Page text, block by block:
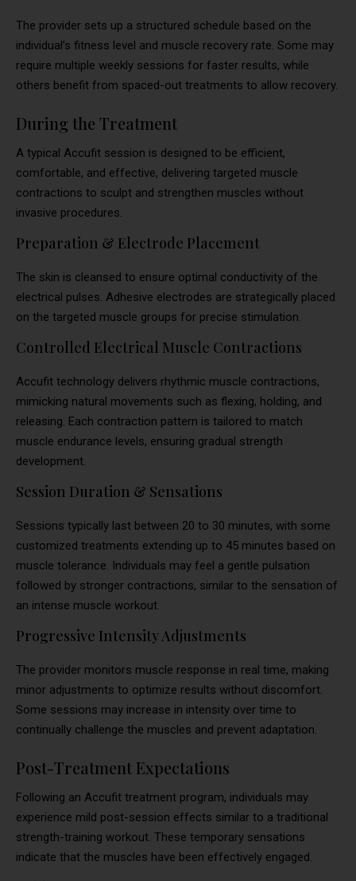
The provider sets up a structured schedule based on the
individual’s fitness level and muscle recovery rate. Some may
require multiple weekly sessions for faster results, while
others benefit from spaced-out treatments to allow recovery.
During the Treatment
A typical Accufit session is designed to be efficient,
comfortable, and effective, delivering targeted muscle
contractions to sculpt and strengthen muscles without
invasive procedures.
Preparation & Electrode Placement
The skin is cleansed to ensure optimal conductivity of the
electrical pulses. Adhesive electrodes are strategically placed
on the targeted muscle groups for precise stimulation.
Controlled Electrical Muscle Contractions
Accufit technology delivers rhythmic muscle contractions,
mimicking natural movements such as flexing, holding, and
releasing. Each contraction pattern is tailored to match
muscle endurance levels, ensuring gradual strength
development.
Session Duration & Sensations
Sessions typically last between 20 to 30 minutes, with some
customized treatments extending up to 45 minutes based on
muscle tolerance. Individuals may feel a gentle pulsation
followed by stronger contractions, similar to the sensation of
an intense muscle workout.
Progressive Intensity Adjustments
The provider monitors muscle response in real time, making
minor adjustments to optimize results without discomfort.
Some sessions may increase in intensity over time to
continually challenge the muscles and prevent adaptation.
Post-Treatment Expectations
Following an Accufit treatment program, individuals may
experience mild post-session effects similar to a traditional
strength-training workout. These temporary sensations
indicate that the muscles have been effectively engaged.